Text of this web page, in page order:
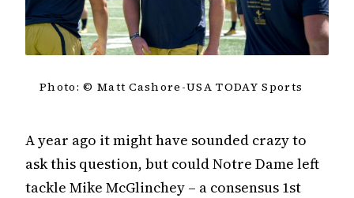
Photo: © Matt Cashore-USA TODAY Sports
A year ago it might have sounded crazy to
ask this question, but could Notre Dame left
tackle Mike McGlinchey – a consensus 1st